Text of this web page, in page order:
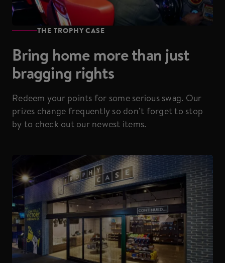
THE TROPHY CASE
Bring home more than just
bragging rights
Redeem your points for some serious swag. Our
prizes change frequently so don’t forget to stop
by to check out our newest items.